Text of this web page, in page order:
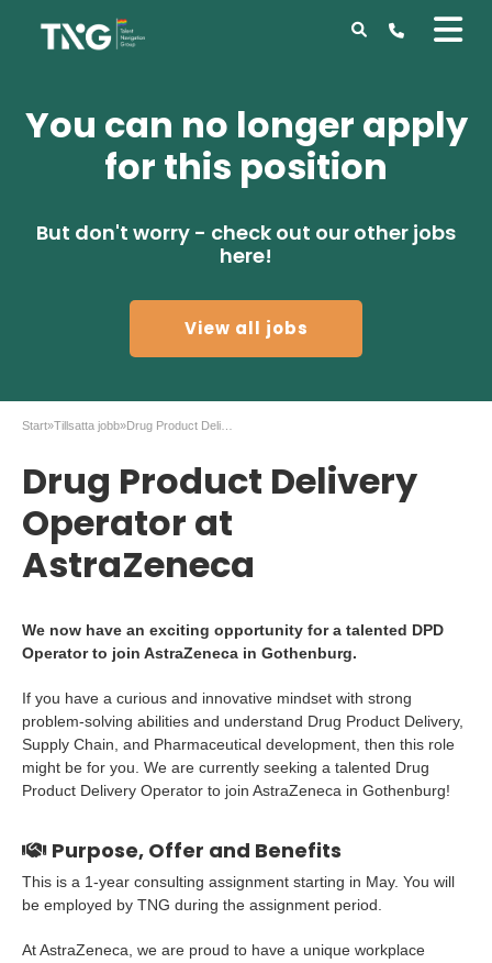
You can no longer apply
for this position
But don't worry - check out our other jobs
here!
View all jobs
Start»Tillsatta jobb»
Drug Product Delivery
Operator at
AstraZeneca
We now have an exciting opportunity for a talented DPD
Operator to join AstraZeneca in Gothenburg.
If you have a curious and innovative mindset with strong
problem-solving abilities and understand Drug Product Delivery,
Supply Chain, and Pharmaceutical development, then this role
might be for you. We are currently seeking a talented Drug
Product Delivery Operator to join AstraZeneca in Gothenburg!
Purpose, Offer and Benefits
This is a 1-year consulting assignment starting in May. You will
be employed by TNG during the assignment period.
At AstraZeneca, we are proud to have a unique workplace